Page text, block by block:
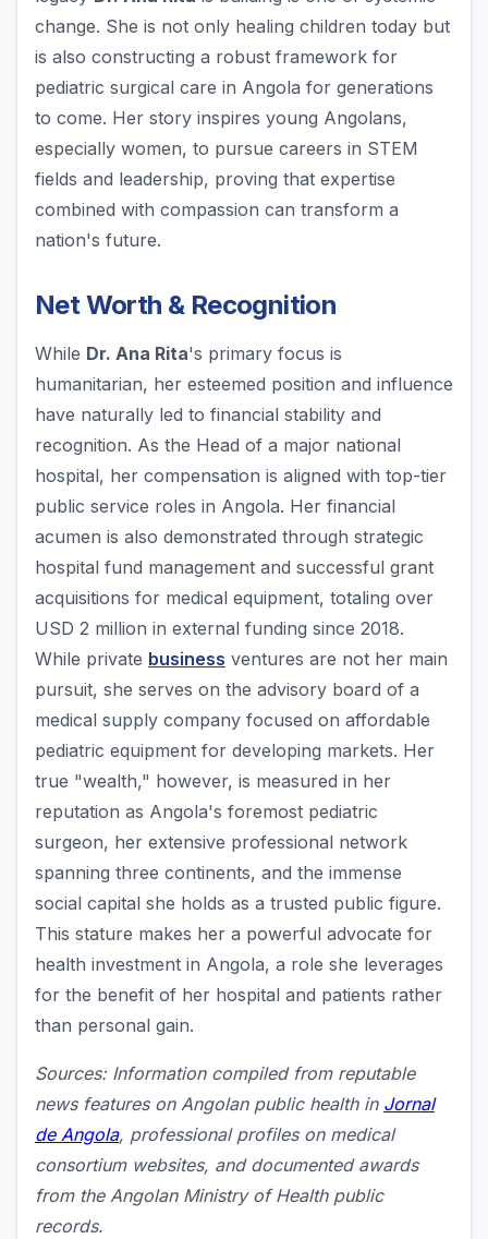
change. She is not only healing children today but
is also constructing a robust framework for
pediatric surgical care in Angola for generations
to come. Her story inspires young Angolans,
especially women, to pursue careers in STEM
fields and leadership, proving that expertise
combined with compassion can transform a
nation's future.
Net Worth & Recognition
While Dr. Ana Rita's primary focus is
humanitarian, her esteemed position and influence
have naturally led to financial stability and
recognition. As the Head of a major national
hospital, her compensation is aligned with top-tier
public service roles in Angola. Her financial
acumen is also demonstrated through strategic
hospital fund management and successful grant
acquisitions for medical equipment, totaling over
USD 2 million in external funding since 2018.
While private business ventures are not her main
pursuit, she serves on the advisory board of a
medical supply company focused on affordable
pediatric equipment for developing markets. Her
true "wealth," however, is measured in her
reputation as Angola's foremost pediatric
surgeon, her extensive professional network
spanning three continents, and the immense
social capital she holds as a trusted public figure.
This stature makes her a powerful advocate for
health investment in Angola, a role she leverages
for the benefit of her hospital and patients rather
than personal gain.
Sources: Information compiled from reputable
news features on Angolan public health in Jornal
de Angola, professional profiles on medical
consortium websites, and documented awards
from the Angolan Ministry of Health public
records.